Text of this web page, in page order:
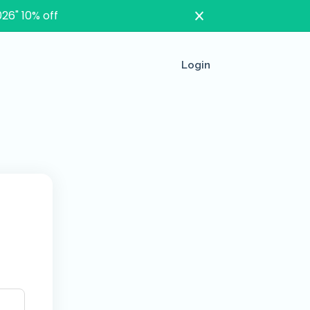
10% off
Login